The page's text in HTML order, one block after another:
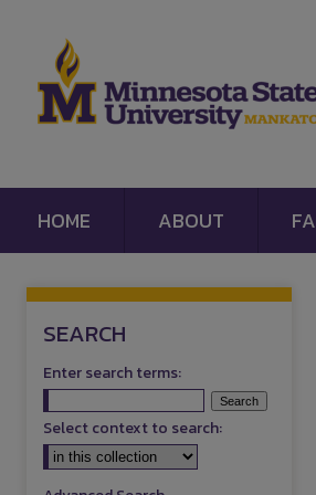
HOME ABOUT
SEARCH
Enter search terms:
Select context to search: